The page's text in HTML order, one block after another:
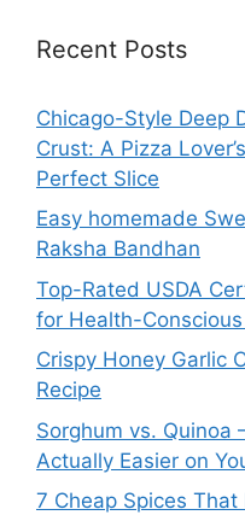
Recent Posts
Chicago-Style Deep
Crust: A Pizza
Perfect Slice
Easy homemade
Raksha Bandhan
Top-Rated USDA
for Health-
Crispy Honey Garlic
Recipe
Sorghum vs. Quinoa
Actually Easier on
7 Cheap Spices